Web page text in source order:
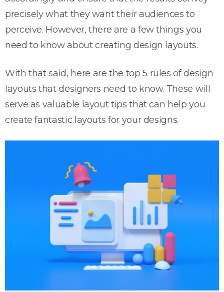
precisely what they want their audiences to
perceive. However, there are a few things you
need to know about creating design layouts.
With that said, here are the top 5 rules of design
layouts that designers need to know. These will
serve as valuable layout tips that can help you
create fantastic layouts for your designs.